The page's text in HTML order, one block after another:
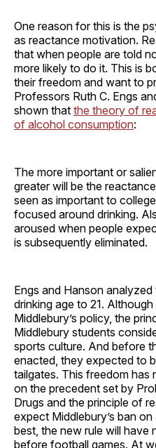
One reason for this is the
as reactance motivation.
that when people are told
more likely to do it. This is
their freedom and want to
Professors Ruth C. Engs
shown that the theory of
of alcohol consumption:
The more important or
greater will be the
seen as important to
focused around drinking.
aroused when people
is subsequently eliminated.
Engs and Hanson
drinking age to 21.
Middlebury’s policy, the
Middlebury students
sports culture. And before
enacted, they expected to
tailgates. This freedom has
on the precedent set by
Drugs and the principle of
expect Middlebury’s ban
best, the new rule will have
before football games. At